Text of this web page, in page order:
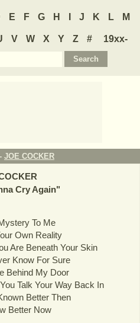
E F G H J K L M
V W X Y Z #
19xx-
JOE COCKER
Cry Again"
To Me
Own Reality
Are Beneath Your Skin
Know For Sure
Behind My Door
Talk Your Way Back In
Better Then
Better Now